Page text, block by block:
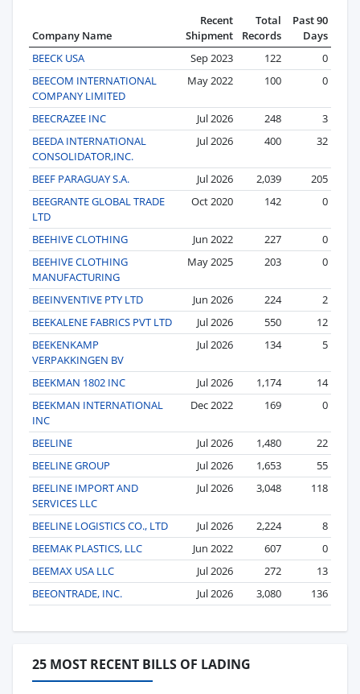
Company Name
Recent
Shipment
Total
Records
Past 90
Days
BEECK USA
Sep 2023 122
0
BEECOM INTERNATIONAL
COMPANY LIMITED
May 2022 100 0
BEECRAZEE INC Jul 2026 248
3
BEEDA INTERNATIONAL
CONSOLIDATOR,INC.
Jul 2026 400 32
BEEF PARAGUAY S.A. Jul 2026 2,039
205
BEEGRANTE GLOBAL TRADE
LTD
Oct 2020 142 0
BEEHIVE CLOTHING Jun 2022 227
0
BEEHIVE CLOTHING
MANUFACTURING
May 2025 203 0
BEEINVENTIVE PTY LTD Jun 2026 224
2
BEEKALENE FABRICS PVT LTD
Jul 2026 550
12
BEEKENKAMP
VERPAKKINGEN BV
Jul 2026 134 5
BEEKMAN 1802 INC Jul 2026 1,174
14
BEEKMAN INTERNATIONAL
INC
Dec 2022 169 0
BEELINE Jul 2026 1,480
22
BEELINE GROUP
Jul 2026 1,653
55
BEELINE IMPORT AND
SERVICES LLC
Jul 2026 3,048 118
BEELINE LOGISTICS CO., LTD Jul 2026 2,224
8
BEEMAK PLASTICS, LLC
Jun 2022 607
0
BEEMAX USA LLC
Jul 2026 272
13
BEEONTRADE, INC.
Jul 2026 3,080 136
25 MOST RECENT BILLS OF LADING